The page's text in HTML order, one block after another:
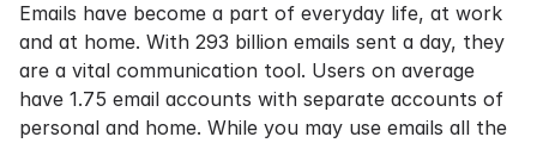
Emails have become a part of everyday life, at work
and at home. With 293 billion emails sent a day, they
are a vital communication tool. Users on average
have 1.75 email accounts with separate accounts of
personal and home. While you may use emails all the